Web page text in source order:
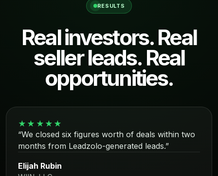
RESULTS
Real investors. Real
seller leads. Real
opportunities.
★★★★★
“We closed six figures worth of deals within two
months from Leadzolo-generated leads.”
Elijah Rubin